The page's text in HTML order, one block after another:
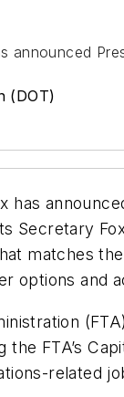
(DOT)
Secretary
matches
options
the FTA’s
related